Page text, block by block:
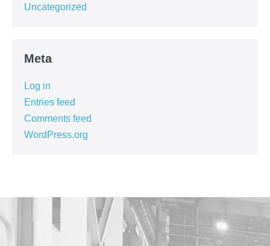
Uncategorized
Meta
Log in
Entries feed
Comments feed
WordPress.org